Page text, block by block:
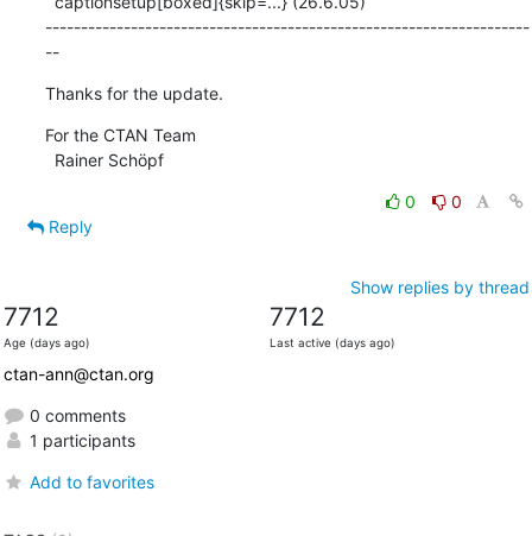
--------------------------------------------------------------------
--
Thanks for the update.
For the CTAN Team
  Rainer Schöpf
0
0
Reply
Show replies by thread
7712
Age (days ago)
7712
Last active (days ago)
ctan-ann@ctan.org
0 comments
1 participants
Add to favorites